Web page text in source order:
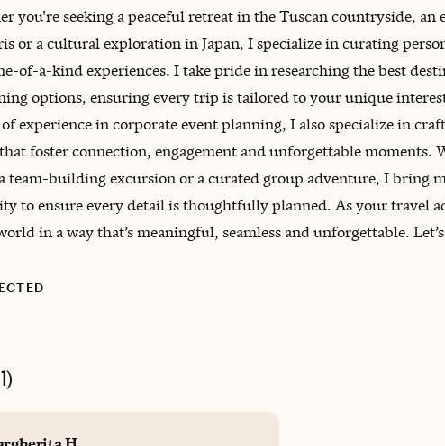
you're seeking a peaceful retreat in the Tuscan countryside,
or a cultural exploration in Japan, I specialize in curating
of-a-kind experiences. I take pride in researching the best
options, ensuring every trip is tailored to your unique
experience in corporate event planning, I also specialize in
foster connection, engagement and unforgettable moments.
team-building excursion or a curated group adventure, I bring
to ensure every detail is thoughtfully planned. As your travel
in a way that’s meaningful, seamless and unforgettable.
1)